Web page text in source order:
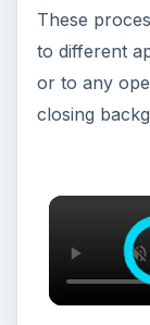
These
to different
or to any
closing